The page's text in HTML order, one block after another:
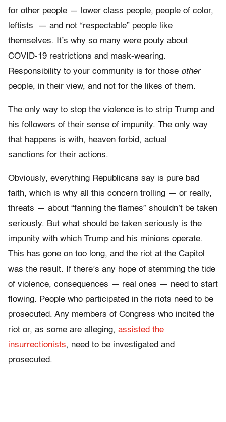
for other people — lower class people, people of color,
leftists — and not “respectable” people like
themselves. It’s why so many were pouty about
COVID-19 restrictions and mask-wearing.
Responsibility to your community is for those other
people, in their view, and not for the likes of them.
The only way to stop the violence is to strip Trump and
his followers of their sense of impunity. The only way
that happens is with, heaven forbid, actual
sanctions for their actions.
Obviously, everything Republicans say is pure bad
faith, which is why all this concern trolling — or really,
threats — about “fanning the flames” shouldn’t be taken
seriously. But what should be taken seriously is the
impunity with which Trump and his minions operate.
This has gone on too long, and the riot at the Capitol
was the result. If there’s any hope of stemming the tide
of violence, consequences — real ones — need to start
flowing. People who participated in the riots need to be
prosecuted. Any members of Congress who incited the
riot or, as some are alleging, assisted the
insurrectionists, need to be investigated and
prosecuted.